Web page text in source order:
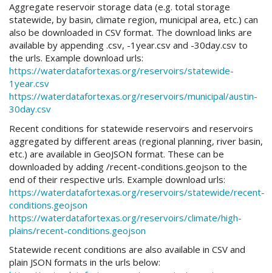
Aggregate reservoir storage data (e.g. total storage
statewide, by basin, climate region, municipal area, etc.) can
also be downloaded in CSV format. The download links are
available by appending .csv, -1year.csv and -30day.csv to
the urls. Example download urls:
https://waterdatafortexas.org/reservoirs/statewide-
1year.csv
https://waterdatafortexas.org/reservoirs/municipal/austin-
30day.csv
Recent conditions for statewide reservoirs and reservoirs
aggregated by different areas (regional planning, river basin,
etc.) are available in GeoJSON format. These can be
downloaded by adding /recent-conditions.geojson to the
end of their respective urls. Example download urls:
https://waterdatafortexas.org/reservoirs/statewide/recent-
conditions.geojson
https://waterdatafortexas.org/reservoirs/climate/high-
plains/recent-conditions.geojson
Statewide recent conditions are also available in CSV and
plain JSON formats in the urls below: